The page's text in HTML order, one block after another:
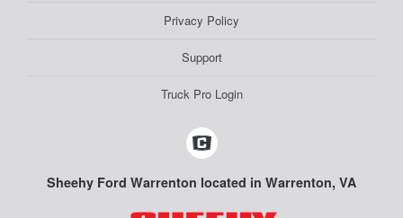
Privacy Policy
Support
Truck Pro Login
Sheehy Ford Warrenton located in Warrenton, VA